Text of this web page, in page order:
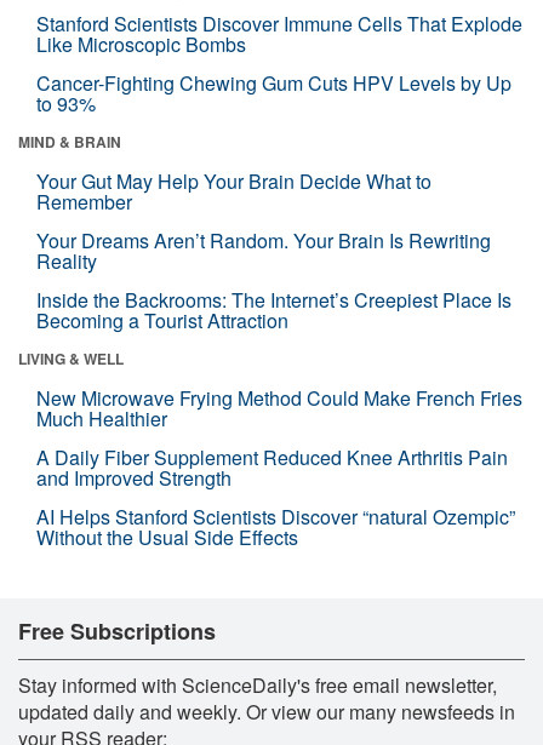
Stanford Scientists Discover Immune Cells That Explode
Like Microscopic Bombs
Cancer-Fighting Chewing Gum Cuts HPV Levels by Up
to 93%
MIND & BRAIN
Your Gut May Help Your Brain Decide What to
Remember
Your Dreams Aren’t Random. Your Brain Is Rewriting
Reality
Inside the Backrooms: The Internet’s Creepiest Place Is
Becoming a Tourist Attraction
LIVING & WELL
New Microwave Frying Method Could Make French Fries
Much Healthier
A Daily Fiber Supplement Reduced Knee Arthritis Pain
and Improved Strength
AI Helps Stanford Scientists Discover “natural Ozempic”
Without the Usual Side Effects
Free Subscriptions
Stay informed with ScienceDaily's free email newsletter,
updated daily and weekly. Or view our many newsfeeds in
your RSS reader: